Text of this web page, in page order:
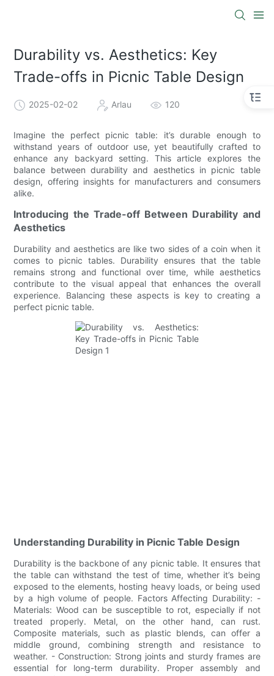
Durability vs. Aesthetics: Key
Trade-offs in Picnic Table Design
2025-02-02 Arlau 120
Imagine the perfect picnic table: it’s durable enough to
withstand years of outdoor use, yet beautifully crafted to
enhance any backyard setting. This article explores the
balance between durability and aesthetics in picnic table
design, offering insights for manufacturers and consumers
alike.
Introducing the Trade-off Between Durability and
Aesthetics
Durability and aesthetics are like two sides of a coin when it
comes to picnic tables. Durability ensures that the table
remains strong and functional over time, while aesthetics
contribute to the visual appeal that enhances the overall
experience. Balancing these aspects is key to creating a
perfect picnic table.
Understanding Durability in Picnic Table Design
Durability is the backbone of any picnic table. It ensures that
the table can withstand the test of time, whether it’s being
exposed to the elements, hosting heavy loads, or being used
by a high volume of people. Factors Affecting Durability: -
Materials: Wood can be susceptible to rot, especially if not
treated properly. Metal, on the other hand, can rust.
Composite materials, such as plastic blends, can offer a
middle ground, combining strength and resistance to
weather. - Construction: Strong joints and sturdy frames are
essential for long-term durability. Proper assembly and